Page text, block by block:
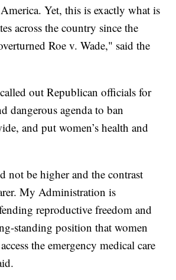
Yet, this is exactly what is
across the country since the
Roe v. Wade," said the
out Republican officials for
dangerous agenda to ban
and put women’s health and
not be higher and the contrast
My Administration is
reproductive freedom and
standing position that women
the emergency medical care